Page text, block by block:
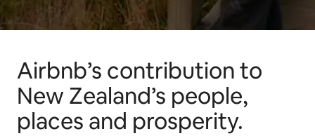
Airbnb’s contribution to
New Zealand’s people,
places and prosperity.